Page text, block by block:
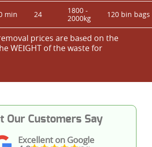
min 24
1800 -
2000kg
120 bin bags
prіces are baѕed on the
WEІGHT of the waste for
Excellent on Google
Our Customers Say